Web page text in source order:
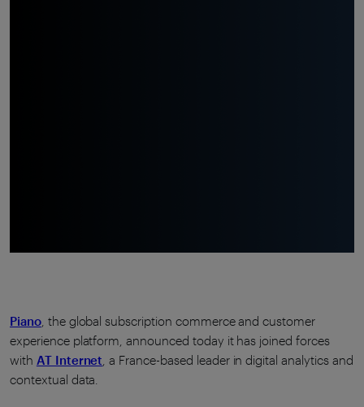
Piano, the global subscription commerce and customer
experience platform, announced today it has joined forces
with AT Internet , a France-based leader in digital analytics and
contextual data.